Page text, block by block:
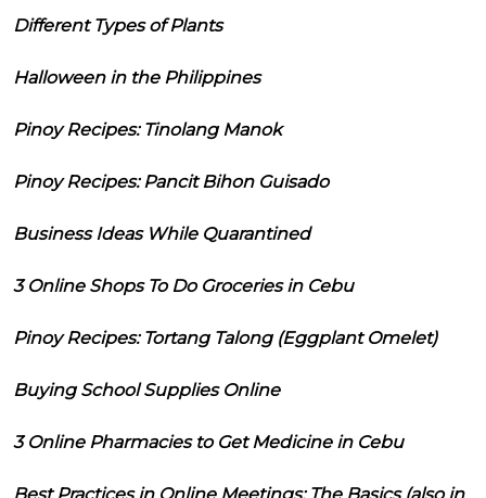
Different Types of Plants
Halloween in the Philippines
Pinoy Recipes: Tinolang Manok
Pinoy Recipes: Pancit Bihon Guisado
Business Ideas While Quarantined
3 Online Shops To Do Groceries in Cebu
Pinoy Recipes: Tortang Talong (Eggplant Omelet)
Buying School Supplies Online
3 Online Pharmacies to Get Medicine in Cebu